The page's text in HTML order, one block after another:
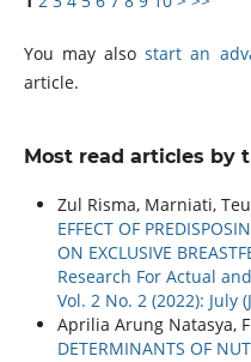
You may alsostart an
article.
Most read articles by
Zul Risma, Marniati,
EFFECT OF
ON EXCLUSIVE
Research For Actual
Vol. 2 No. 2 (2022): July
Aprilia Arung Natasya,
DETERMINANTS OF